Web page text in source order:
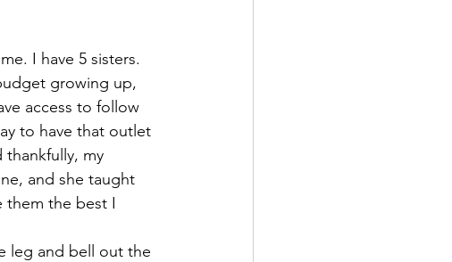
I have 5 sisters.
growing up,
access to follow
to have that outlet
my
and she taught
them the best I
leg and bell out the